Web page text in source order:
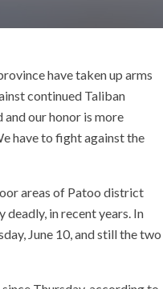
have taken up arms
continued Taliban
our honor is more
have to fight against the
areas of Patoo district
in recent years. In
June 10, and still the two